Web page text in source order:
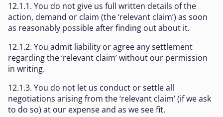
12.1.1. You do not give us full written details of the
action, demand or claim (the ‘relevant claim’) as soon
as reasonably possible after finding out about it.
12.1.2. You admit liability or agree any settlement
regarding the ‘relevant claim’ without our permission
in writing.
12.1.3. You do not let us conduct or settle all
negotiations arising from the ‘relevant claim’ (if we ask
to do so) at our expense and as we see fit.